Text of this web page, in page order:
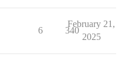
6 340
February 21,
2025